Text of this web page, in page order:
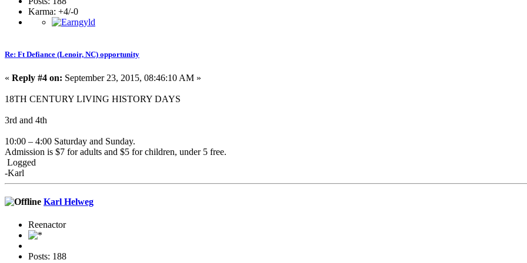
Karma: +4/-0
Re: Ft Defiance (Lenoir, NC) opportunity
« Reply #4 on: September 23, 2015, 08:46:10 AM »
18TH CENTURY LIVING HISTORY DAYS
3rd and 4th
10:00 – 4:00 Saturday and Sunday.
Admission is $7 for adults and $5 for children, under 5 free.
Logged
-Karl
Karl Helweg
Reenactor
Posts: 188